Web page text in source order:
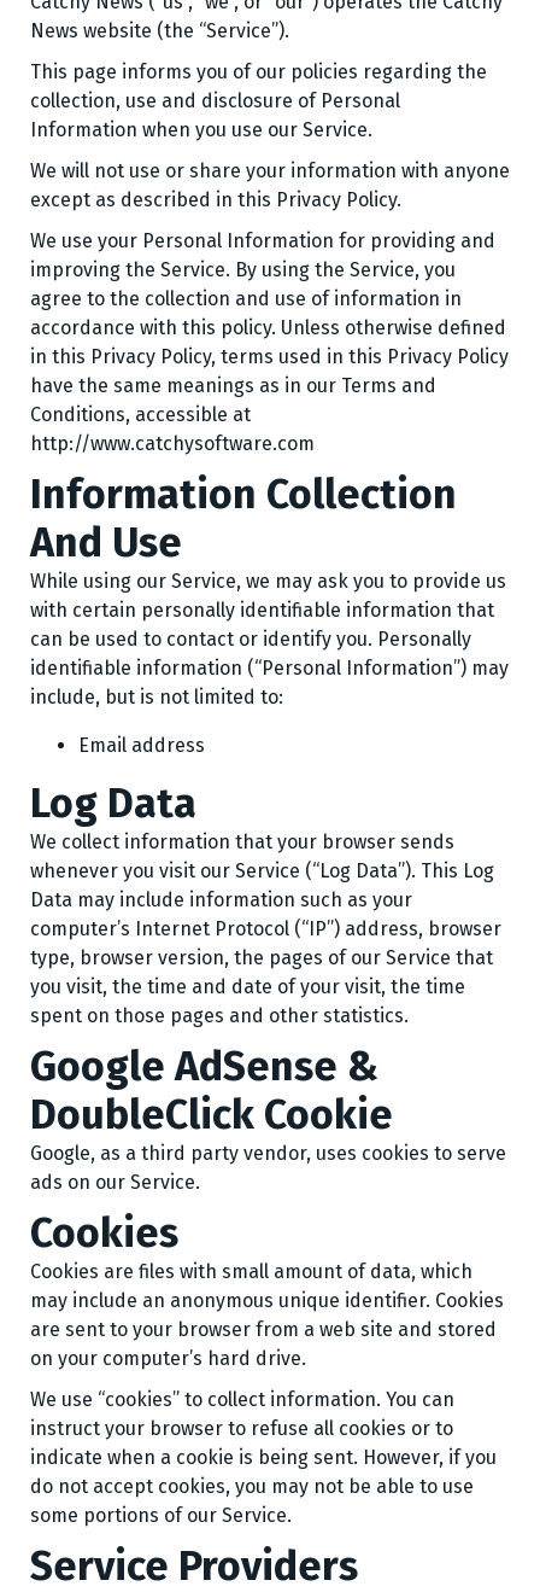
News website (the “Service”).
This page informs you of our policies regarding the
collection, use and disclosure of Personal
Information when you use our Service.
We will not use or share your information with anyone
except as described in this Privacy Policy.
We use your Personal Information for providing and
improving the Service. By using the Service, you
agree to the collection and use of information in
accordance with this policy. Unless otherwise defined
in this Privacy Policy, terms used in this Privacy Policy
have the same meanings as in our Terms and
Conditions, accessible at
http://www.catchysoftware.com
Information Collection
And Use
While using our Service, we may ask you to provide us
with certain personally identifiable information that
can be used to contact or identify you. Personally
identifiable information (“Personal Information”) may
include, but is not limited to:
Email address
Log Data
We collect information that your browser sends
whenever you visit our Service (“Log Data”). This Log
Data may include information such as your
computer’s Internet Protocol (“IP”) address, browser
type, browser version, the pages of our Service that
you visit, the time and date of your visit, the time
spent on those pages and other statistics.
Google AdSense &
DoubleClick Cookie
Google, as a third party vendor, uses cookies to serve
ads on our Service.
Cookies
Cookies are files with small amount of data, which
may include an anonymous unique identifier. Cookies
are sent to your browser from a web site and stored
on your computer’s hard drive.
We use “cookies” to collect information. You can
instruct your browser to refuse all cookies or to
indicate when a cookie is being sent. However, if you
do not accept cookies, you may not be able to use
some portions of our Service.
Service Providers